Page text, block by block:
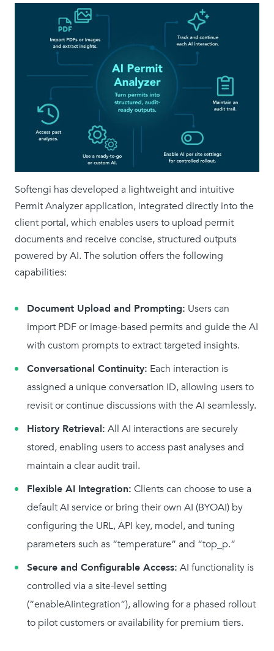
Softengi has developed a lightweight and intuitive
Permit Analyzer application, integrated directly into the
client portal, which enables users to upload permit
documents and receive concise, structured outputs
powered by AI. The solution offers the following
capabilities:
Document Upload and Prompting: Users can
import PDF or image-based permits and guide the AI
with custom prompts to extract targeted insights.
Conversational Continuity: Each interaction is
assigned a unique conversation ID, allowing users to
revisit or continue discussions with the AI seamlessly.
History Retrieval: All AI interactions are securely
stored, enabling users to access past analyses and
maintain a clear audit trail.
Flexible AI Integration: Clients can choose to use a
default AI service or bring their own AI (BYOAI) by
configuring the URL, API key, model, and tuning
parameters such as “temperature” and “top_p.”
Secure and Configurable Access: AI functionality is
controlled via a site-level setting
(“enableAIintegration”), allowing for a phased rollout
to pilot customers or availability for premium tiers.